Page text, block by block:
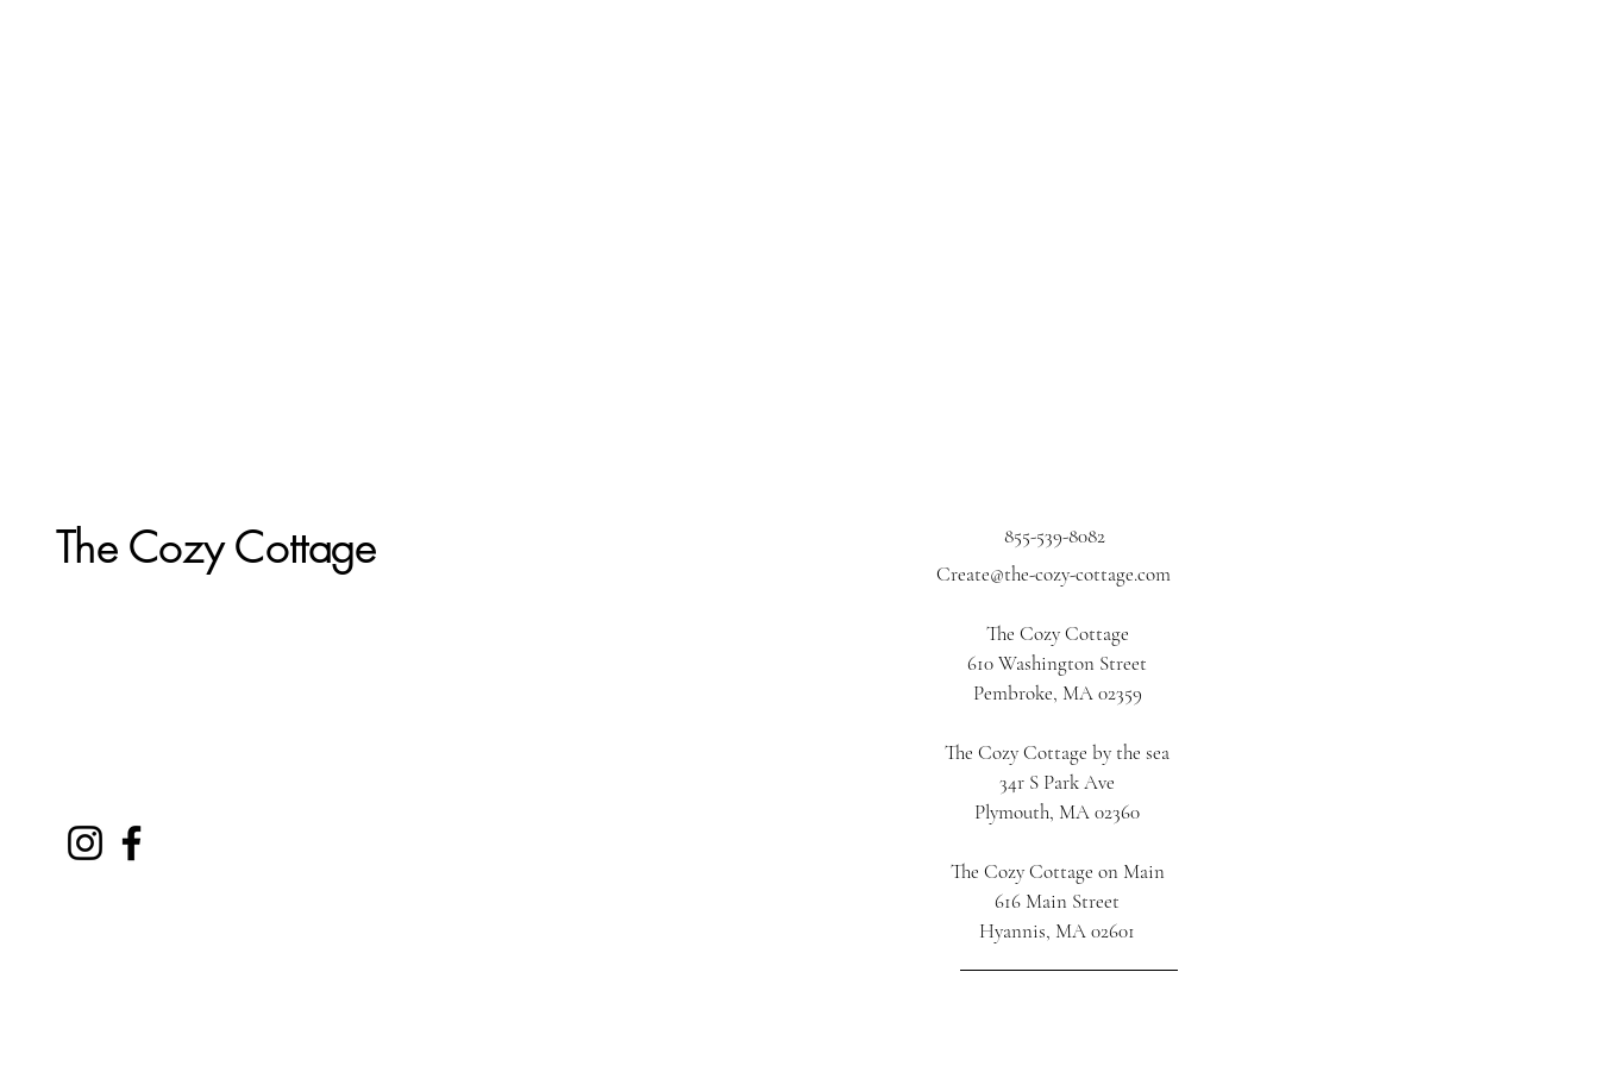
The Cozy Cottage
855-539-8082
Create@the-cozy-cottage.com
The Cozy Cottage
610 Washington Street
Pembroke, MA 02359
The Cozy Cottage by the sea
34r S Park Ave
Plymouth, MA 02360
The Cozy Cottage on Main
616 Main Street
Hyannis, MA 02601